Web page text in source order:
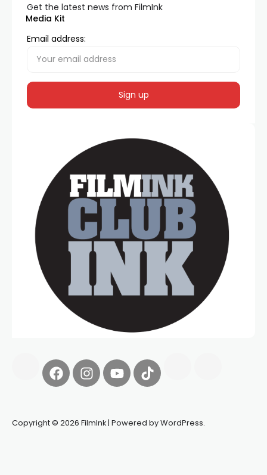
Media Kit
Get the latest news from FilmInk
Email address:
Copyright © 2026 FilmInk | Powered by WordPress.